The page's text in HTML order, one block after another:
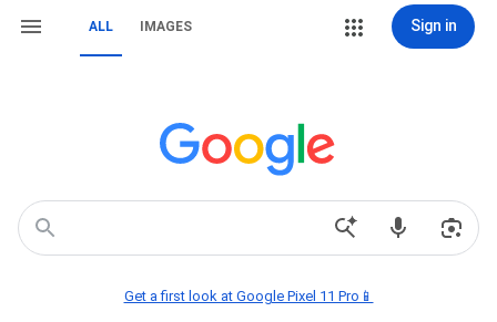
ALL IMAGES Sign in
Get a first look at Google Pixel 11 Pro📱